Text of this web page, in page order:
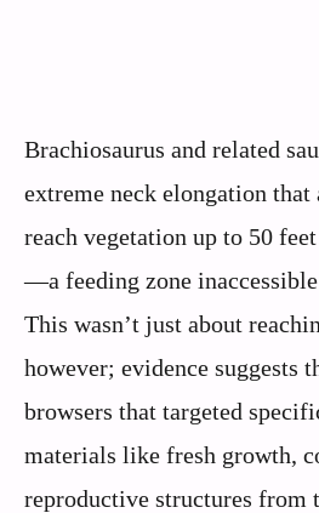
Brachiosaurus and related
extreme neck elongation
reach vegetation up to 50
—a feeding zone
This wasn’t just about
however; evidence suggests
browsers that targeted
materials like fresh growth,
reproductive structures from